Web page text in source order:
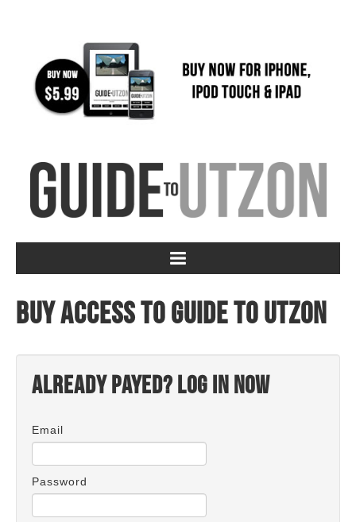
Buy access to Guide to Utzon
Already payed? Log in now
Email
Password